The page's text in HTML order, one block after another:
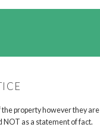
property however they are
NOT as a statement of fact.